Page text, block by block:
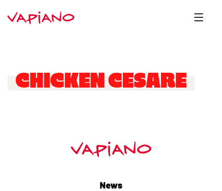
CHICKEN CESARE
News